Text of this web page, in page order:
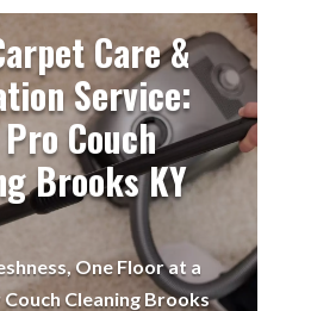
Care &
Service:
Couch
Brooks KY
One Floor at a
Cleaning Brooks